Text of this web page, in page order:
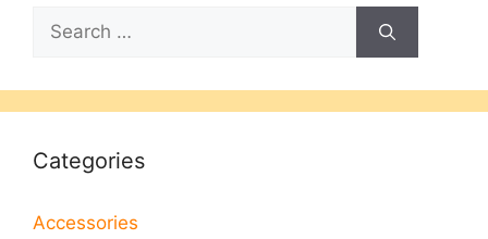
Search
for:
Categories
Accessories